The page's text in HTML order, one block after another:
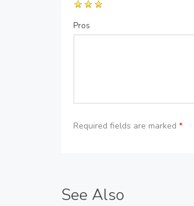
Pros
Required fields are marked *
See Also